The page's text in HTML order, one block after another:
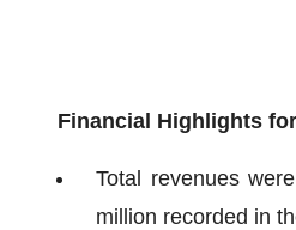
Financial Highlights
Total revenues
million recorded in